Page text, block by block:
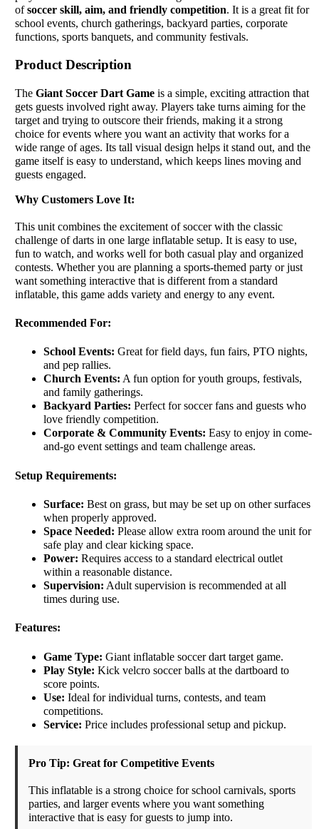
ofsoccer skill, aim, and friendly competition. It is a great fit for
school events, church gatherings, backyard parties, corporate
functions, sports banquets, and community festivals.
Product Description
TheGiant Soccer Dart Game is a simple, exciting attraction that
gets guests involved right away. Players take turns aiming for the
target and trying to outscore their friends, making it a strong
choice for events where you want an activity that works for a
wide range of ages. Its tall visual design helps it stand out, and the
game itself is easy to understand, which keeps lines moving and
guests engaged.
Why Customers Love It:
This unit combines the excitement of soccer with the classic
challenge of darts in one large inflatable setup. It is easy to use,
fun to watch, and works well for both casual play and organized
contests. Whether you are planning a sports-themed party or just
want something interactive that is different from a standard
inflatable, this game adds variety and energy to any event.
Recommended For:
School Events: Great for field days, fun fairs, PTO nights,
and pep rallies.
Church Events: A fun option for youth groups, festivals,
and family gatherings.
Backyard Parties: Perfect for soccer fans and guests who
love friendly competition.
Corporate & Community Events: Easy to enjoy in come-
and-go event settings and team challenge areas.
Setup Requirements:
Surface: Best on grass, but may be set up on other surfaces
when properly approved.
Space Needed: Please allow extra room around the unit for
safe play and clear kicking space.
Power: Requires access to a standard electrical outlet
within a reasonable distance.
Supervision: Adult supervision is recommended at all
times during use.
Features:
Game Type: Giant inflatable soccer dart target game.
Play Style: Kick velcro soccer balls at the dartboard to
score points.
Use: Ideal for individual turns, contests, and team
competitions.
Service: Price includes professional setup and pickup.
Pro Tip: Great for Competitive Events
This inflatable is a strong choice for school carnivals, sports
parties, and larger events where you want something
interactive that is easy for guests to jump into.